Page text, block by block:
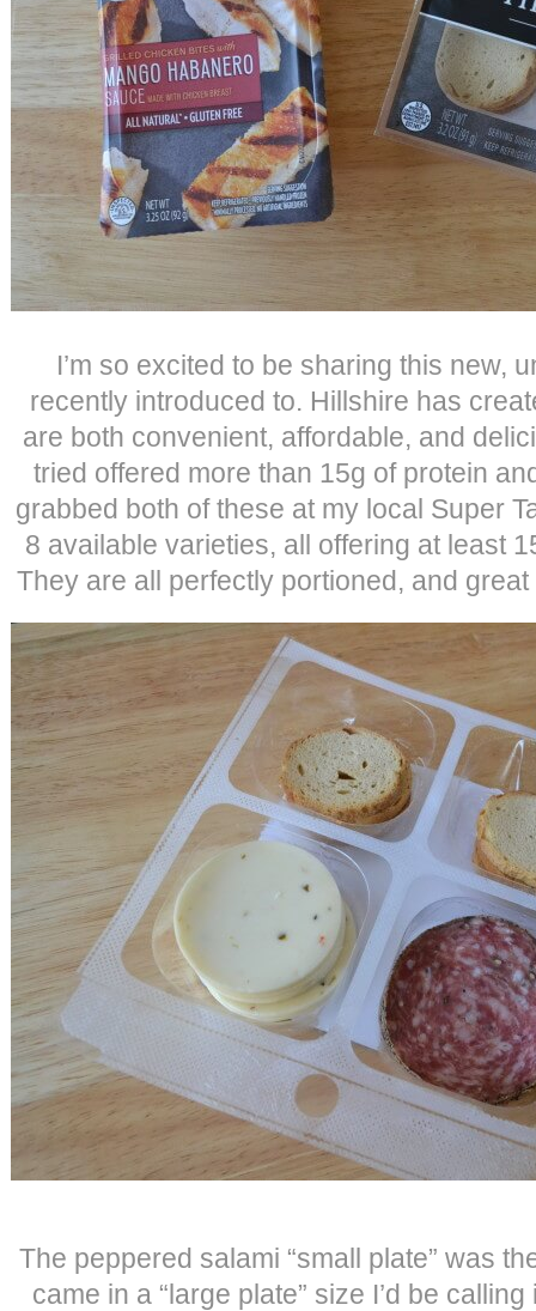
I’m so excited to be sharing this new,
recently introduced to. Hillshire has
are both convenient, affordable, and
tried offered more than 15g of protein
grabbed both of these at my local Super
8 available varieties, all offering at least
They are all perfectly portioned, and
The peppered salami “small plate” was
came in a “large plate” size I’d be